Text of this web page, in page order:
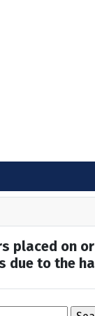
placed on
due to the